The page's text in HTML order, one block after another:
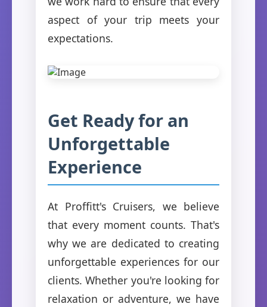
aspect of your trip meets your
expectations.
Get Ready for an
Unforgettable
Experience
At Proffitt's Cruisers, we believe
that every moment counts. That's
why we are dedicated to creating
unforgettable experiences for our
clients. Whether you're looking for
relaxation or adventure, we have